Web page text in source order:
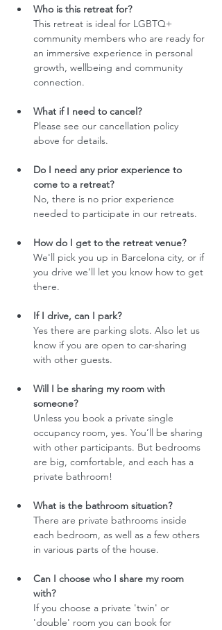
Who is this retreat for?
This retreat is ideal for LGBTQ+
community members who are ready for
an immersive experience in personal
growth, wellbeing and community
connection.
What if I need to cancel?
Please see our cancellation policy
above for details.
Do I need any prior experience to
come to a retreat?
No, there is no prior experience
needed to participate in our retreats.
How do I get to the retreat venue?
We'll pick you up in Barcelona city, or if
you drive we’ll let you know how to get
there.
If I drive, can I park?
Yes there are parking slots. Also let us
know if you are open to car-sharing
with other guests.
Will I be sharing my room with
someone?
Unless you book a private single
occupancy room, yes. You’ll be sharing
with other participants. But bedrooms
are big, comfortable, and each has a
private bathroom!
What is the bathroom situation?
There are private bathrooms inside
each bedroom, as well as a few others
in various parts of the house.
Can I choose who I share my room
with?
If you choose a private 'twin' or
'double' room you can book for